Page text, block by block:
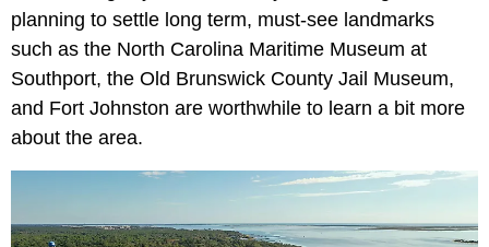
planning to settle long term, must-see landmarks
such as the North Carolina Maritime Museum at
Southport, the Old Brunswick County Jail Museum,
and Fort Johnston are worthwhile to learn a bit more
about the area.